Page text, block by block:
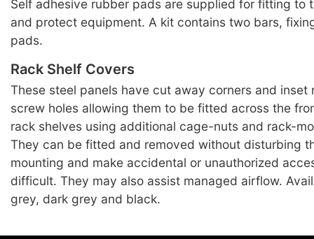
Self adhesive rubber pads are supplied for fitting to
and protect equipment. A kit contains two bars,
pads.
Rack Shelf Covers
These steel panels have cut away corners and inset
screw holes allowing them to be fitted across the
rack shelves using additional cage-nuts and rack-
They can be fitted and removed without disturbing
mounting and make accidental or unauthorized
difficult. They may also assist managed airflow.
grey, dark grey and black.